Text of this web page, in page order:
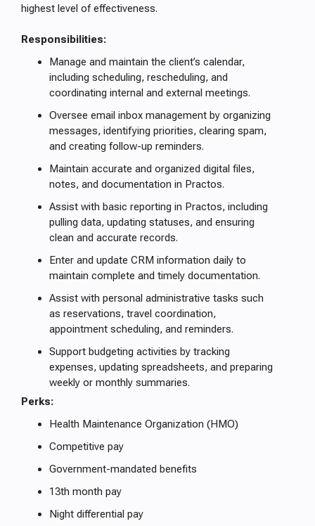
highest level of effectiveness.
Responsibilities:
Manage and maintain the client’s calendar,
including scheduling, rescheduling, and
coordinating internal and external meetings.
Oversee email inbox management by organizing
messages, identifying priorities, clearing spam,
and creating follow-up reminders.
Maintain accurate and organized digital files,
notes, and documentation in Practos.
Assist with basic reporting in Practos, including
pulling data, updating statuses, and ensuring
clean and accurate records.
Enter and update CRM information daily to
maintain complete and timely documentation.
Assist with personal administrative tasks such
as reservations, travel coordination,
appointment scheduling, and reminders.
Support budgeting activities by tracking
expenses, updating spreadsheets, and preparing
weekly or monthly summaries.
Perks:
Health Maintenance Organization (HMO)
Competitive pay
Government-mandated benefits
13th month pay
Night differential pay